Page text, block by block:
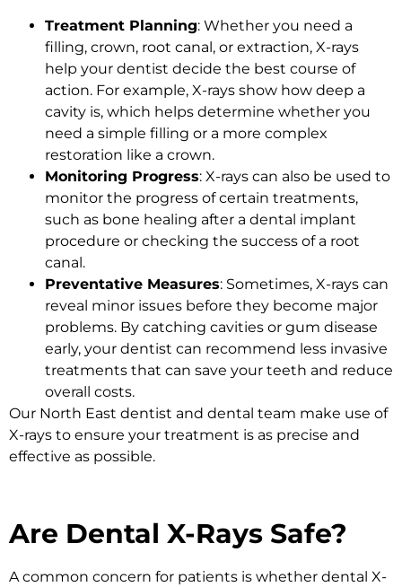
Treatment Planning: Whether you need a
filling, crown, root canal, or extraction, X-rays
help your dentist decide the best course of
action. For example, X-rays show how deep a
cavity is, which helps determine whether you
need a simple filling or a more complex
restoration like a crown.
Monitoring Progress: X-rays can also be used to
monitor the progress of certain treatments,
such as bone healing after a dental implant
procedure or checking the success of a root
canal.
Preventative Measures: Sometimes, X-rays can
reveal minor issues before they become major
problems. By catching cavities or gum disease
early, your dentist can recommend less invasive
treatments that can save your teeth and reduce
overall costs.
Our North East dentist and dental team make use of
X-rays to ensure your treatment is as precise and
effective as possible.
Are Dental X-Rays Safe?
A common concern for patients is whether dental X-